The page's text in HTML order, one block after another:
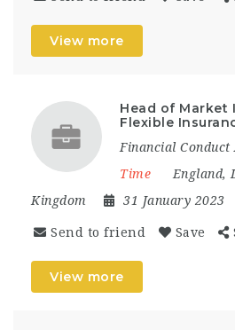
View more
Head of Market
Flexible
Financial
Time
England,
Kingdom
31 January 2023
Send to friend Save
View more